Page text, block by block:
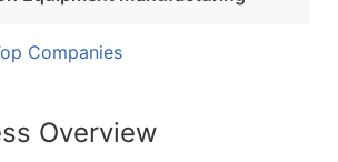
Companies
Overview